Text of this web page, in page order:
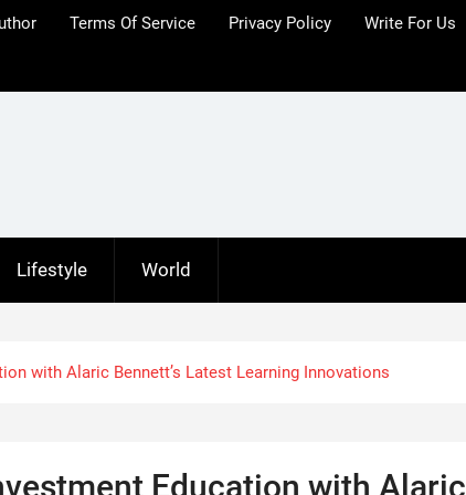
Terms Of Service Privacy Policy Write For Us
Lifestyle World
with Alaric Bennett’s Latest Learning Innovations
Education with Alaric